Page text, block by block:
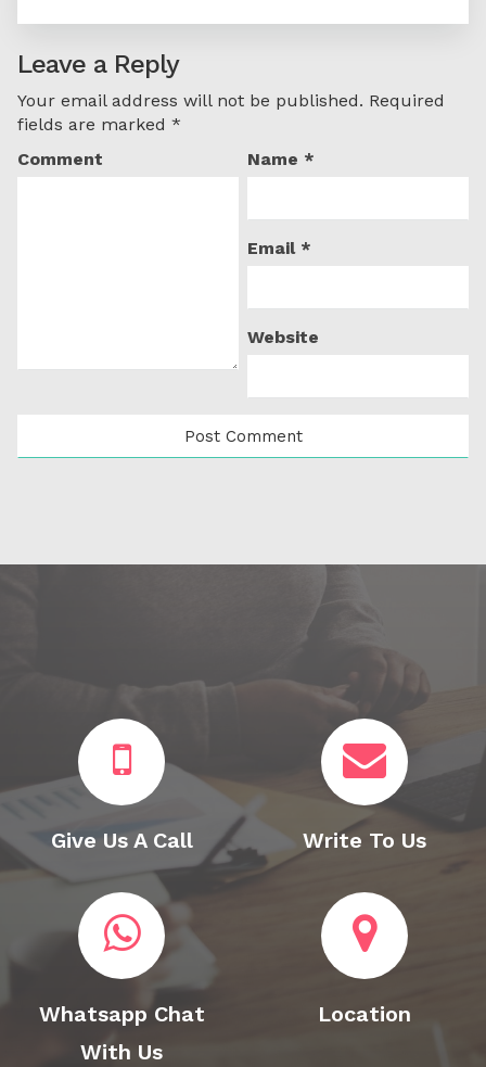
Leave a Reply
Your email address will not be published. Required
fields are marked *
Comment
Name *
Email *
Website
Give Us A Call Write To Us
Whatsapp Chat
With Us
Location